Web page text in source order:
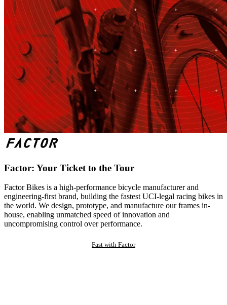
Factor: Your Ticket to the Tour
Factor Bikes is a high-performance bicycle manufacturer and
engineering-first brand, building the fastest UCI-legal racing bikes in
the world. We design, prototype, and manufacture our frames in-
house, enabling unmatched speed of innovation and
uncompromising control over performance.
Fast with Factor